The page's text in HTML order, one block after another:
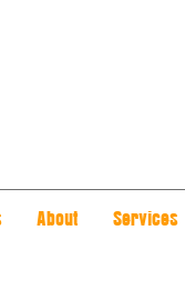
About Services